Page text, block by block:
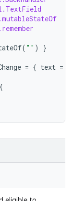
( "" ) }
= { text =
{